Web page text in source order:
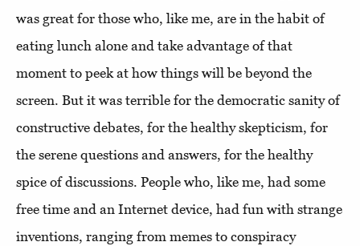
was great for those who, like me, are in the habit of
eating lunch alone and take advantage of that
moment to peek at how things will be beyond the
screen. But it was terrible for the democratic sanity of
constructive debates, for the healthy skepticism, for
the serene questions and answers, for the healthy
spice of discussions. People who, like me, had some
free time and an Internet device, had fun with strange
inventions, ranging from memes to conspiracy